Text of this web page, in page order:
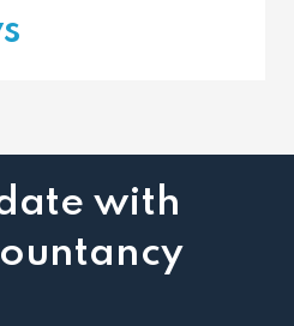
with